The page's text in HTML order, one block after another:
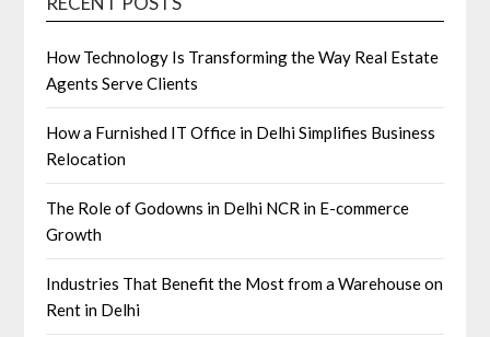
How Technology Is Transforming the Way Real Estate
Agents Serve Clients
How a Furnished IT Office in Delhi Simplifies Business
Relocation
The Role of Godowns in Delhi NCR in E-commerce
Growth
Industries That Benefit the Most from a Warehouse on
Rent in Delhi